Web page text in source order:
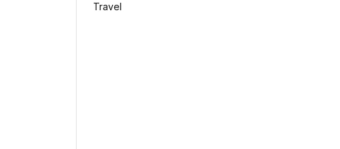
Travel